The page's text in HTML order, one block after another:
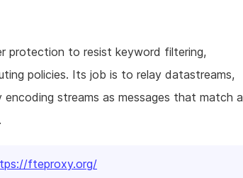
protection to resist keyword filtering,
policies. Its job is to relay datastreams,
streams as messages that match a
fteproxy.org/